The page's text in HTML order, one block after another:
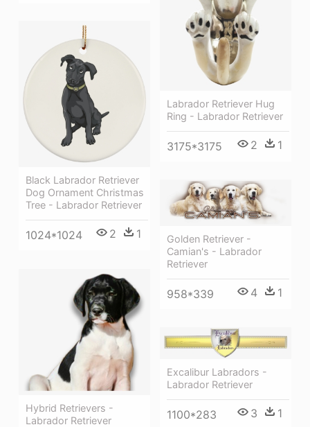
Labrador Retriever Hug
Ring - Labrador Retriever
3175*3175 2 1
Black Labrador Retriever
Dog Ornament Christmas
Tree - Labrador Retriever
1024*1024 2 1
Golden Retriever -
Camian's - Labrador
Retriever
958*339 4 1
Hybrid Retrievers -
Labrador Retriever
Excalibur Labradors -
Labrador Retriever
1100*283 3 1